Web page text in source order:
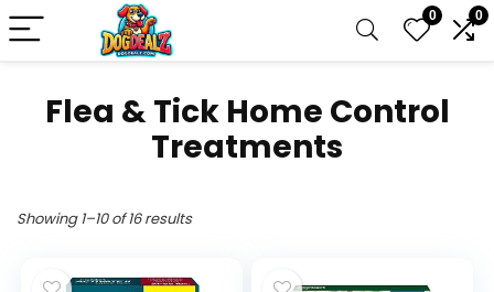
0 0
Flea & Tick Home Control
Treatments
Showing 1–10 of 16 results